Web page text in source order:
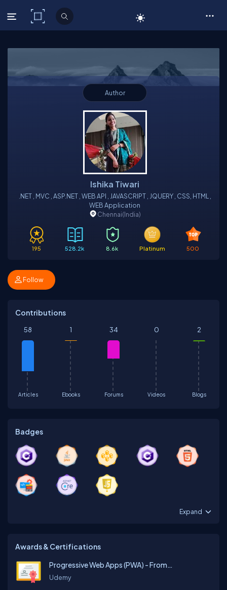
C# Corner
Author
Ishika Tiwari
.NET , MVC , ASP.NET , WEB API , JAVASCRIPT , JQUERY , CSS, HTML ,
WEB Application
Chennai(India)
195 528.2k 8.6k Platinum 500
Follow
Contributions
Articles
58
Ebooks
1
Forums
34
Videos
0
Blogs
2
Badges
Expand
Awards & Certifications
Progressive Web Apps (PWA) - From Beginner to Expert
Udemy